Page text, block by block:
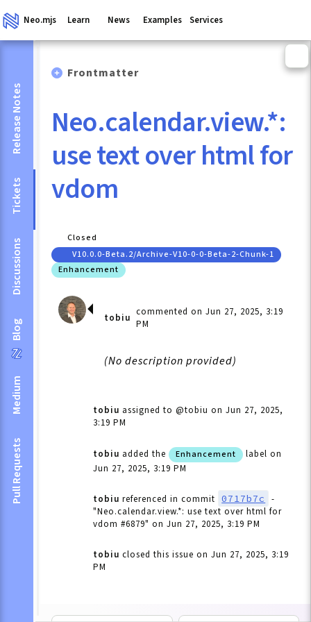
Neo.mjs Learn News Examples Services
Release Notes
Tickets
Discussions
Blog
Medium
Pull Requests
Frontmatter
Neo.calendar.view.*:
use text over html for
vdom
Closed
V10.0.0-Beta.2/archive-V10-0-0-Beta-2-Chunk-1
Enhancement
tobiu commented on Jun 27, 2025, 3:19
PM
(No description provided)
tobiu assigned to @tobiu on Jun 27, 2025,
3:19 PM
tobiu added the Enhancement label on
Jun 27, 2025, 3:19 PM
tobiu referenced in commit 0717b7c
-
"Neo.calendar.view.*: use text over html for
vdom #6879" on Jun 27, 2025, 3:19 PM
tobiu closed this issue on Jun 27, 2025, 3:19
PM